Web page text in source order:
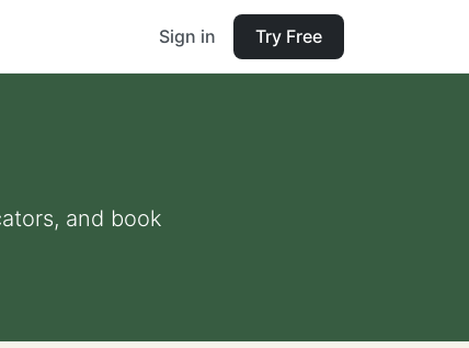
Sign in Try Free
and book